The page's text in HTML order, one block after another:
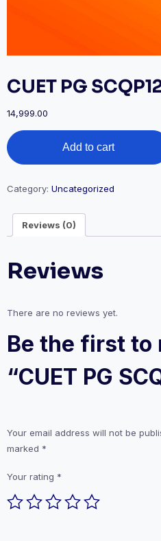
CUET PG
14,999.00
CUET
PG
SCQP12
quantity
Add to cart
Category: Uncategorized
Reviews (0)
Reviews
There are no reviews yet.
Be the first to
“CUET PG
Your email address will not be
marked *
Your rating *